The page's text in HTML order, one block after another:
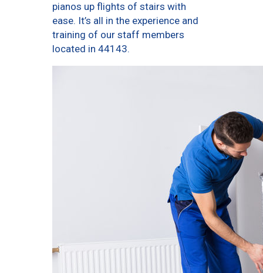
pianos up flights of stairs with
ease. It’s all in the experience and
training of our staff members
located in 44143.